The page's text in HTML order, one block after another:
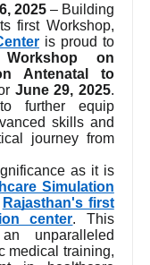
2025– Building
first Workshop,
is proud to
on
Antenatal to
June 29, 2025.
further equip
skills and
journey from
as it is
Simulation
Rajasthan's first
center. This
unparalleled
medical training,